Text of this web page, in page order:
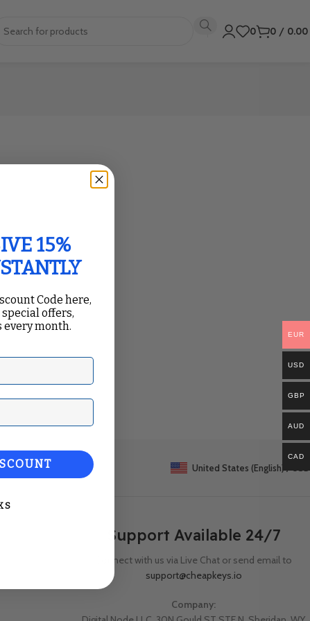
0 0 / 0.00
United States (English) / USD
Support Available 24/7
Connect with us via Live Chat or send email to
support@cheapkeys.io
Company:
EUR
USD
GBP
AUD
CAD
15%
Code here,
offers,
every month.